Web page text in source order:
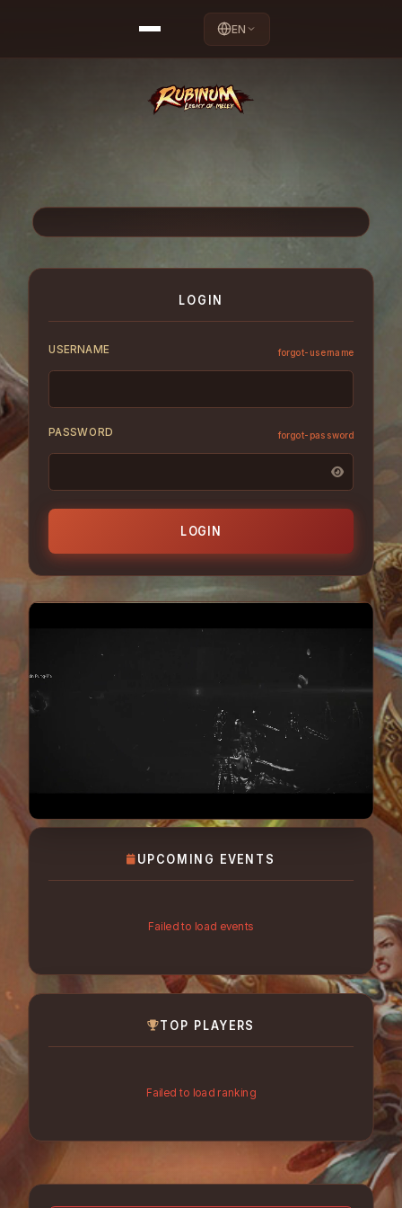
EN
LOGIN
USERNAME forgot-username
PASSWORD forgot-password
LOGIN
UPCOMING EVENTS
Failed to load events
TOP PLAYERS
Failed to load ranking